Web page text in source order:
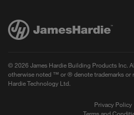
© 2026 James Hardie Building Products Inc.
otherwise noted ™ or ® denote trademarks or
Hardie Technology Ltd.
Privacy Policy